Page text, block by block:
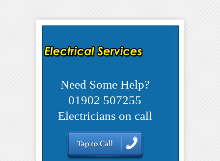
Need Some Help?
01902 507255
Electricians on call